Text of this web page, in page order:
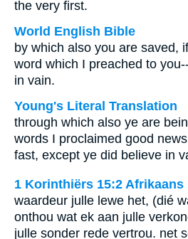
the very first.
World English Bible
by which also you are saved,
word which I preached to
in vain.
Young's Literal Translation
through which also ye are
words I proclaimed good
fast, except ye did believe in
1 Korinthiërs 15:2 Afrikaans
waardeur julle lewe het, (dié
onthou wat ek aan julle
julle sonder rede vertrou. net